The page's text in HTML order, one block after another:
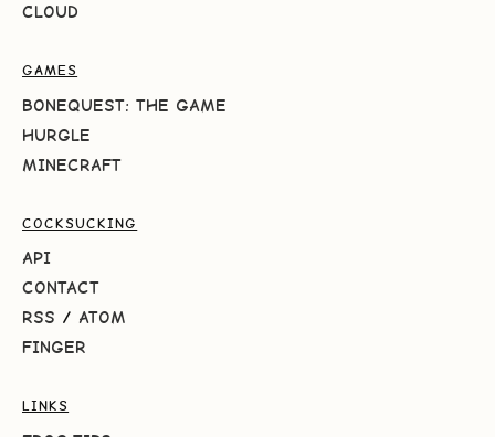
CLOUD
GAMES
BONEQUEST: THE GAME
HURGLE
MINECRAFT
COCKSUCKING
API
CONTACT
RSS / ATOM
FINGER
LINKS